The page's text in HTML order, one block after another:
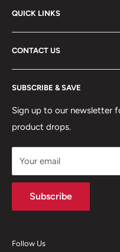
QUICK LINKS
ABOUT US
DELIVERY INFORMATION
RETURNS POLICY
PRIVACY POLICY
MANAGE ACCOUNT
TERMS & CONDITIONS
CONTACT US
Terms of Service
Refund policy
CONTACT US
Dock Road, Birkenhead,
0151 630 0000
SUBSCRIBE & SAVE
Sign up to our newsletter
product drops.
Your email
Subscribe
Follow Us